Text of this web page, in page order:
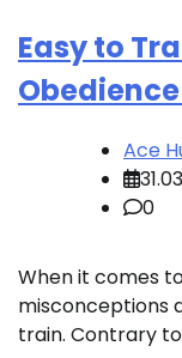
Easy to
Ace
0
When it comes
misconceptions
train. Contrary